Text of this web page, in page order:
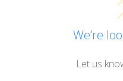
We’re
Let us